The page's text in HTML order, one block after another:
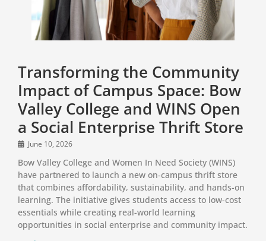
Transforming the Community
Impact of Campus Space: Bow
Valley College and WINS Open
a Social Enterprise Thrift Store
June 10, 2026
Bow Valley College and Women In Need Society (WINS)
have partnered to launch a new on-campus thrift store
that combines affordability, sustainability, and hands-on
learning. The initiative gives students access to low-cost
essentials while creating real-world learning
opportunities in social enterprise and community impact.